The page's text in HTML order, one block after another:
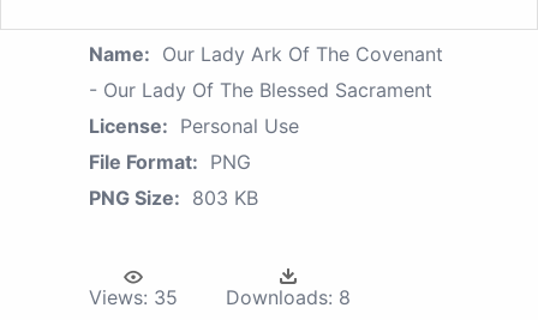
Name: Our Lady Ark Of The Covenant
- Our Lady Of The Blessed Sacrament
License: Personal Use
File Format: PNG
PNG Size: 803 KB
Views: 35 Downloads: 8